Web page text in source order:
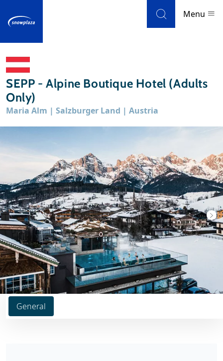
Menu
Ski resorts
Weather & snow
Ski holidays
Blog
Newsletter
Reviews
SEPP - Alpine Boutique Hotel (Adults
Only)
Maria Alm | Salzburger Land | Austria
General